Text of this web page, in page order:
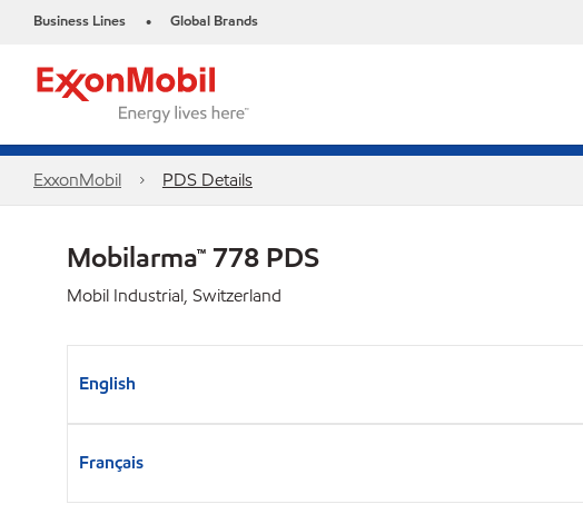
Business Lines • Global Brands
ExxonMobil PDS Details
Mobilarma™ 778 PDS
Mobil Industrial, Switzerland
English
Français